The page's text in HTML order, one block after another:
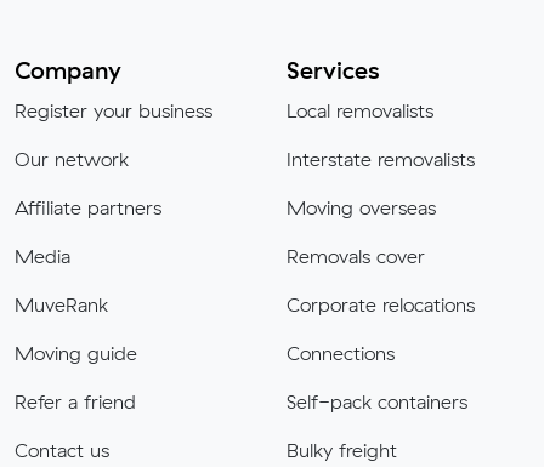
Company
Register your business
Our network
Affiliate partners
Media
MuveRank
Moving guide
Refer a friend
Contact us
Services
Local removalists
Interstate removalists
Moving overseas
Removals cover
Corporate relocations
Connections
Self-pack containers
Bulky freight